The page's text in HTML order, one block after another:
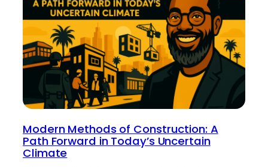
Modern Methods of Construction: A
Path Forward in Today’s Uncertain
Climate